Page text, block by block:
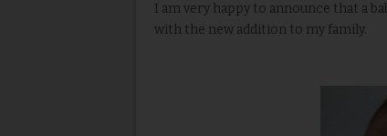
I am very happy to announce that a
with the new addition to my family.